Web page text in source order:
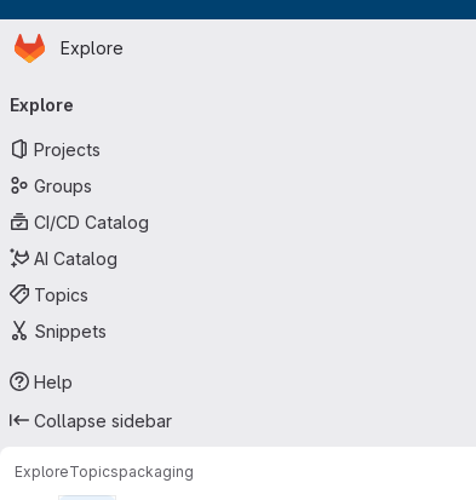
Skip to main content
Homepage
Explore
navigation
Explore
Projects
Groups
CI/CD Catalog
AI Catalog
Topics
Snippets
Help
Collapse sidebar
ExploreTopicspackaging